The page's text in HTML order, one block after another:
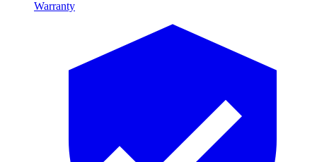
Warranty